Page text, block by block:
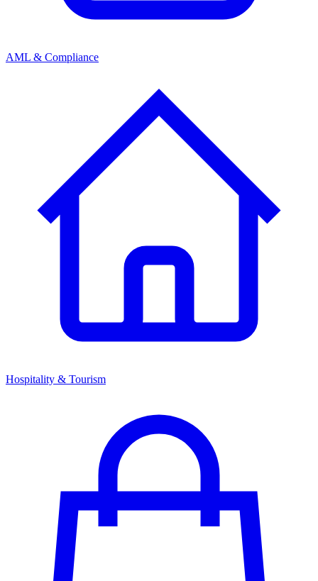
AML & Compliance
Hospitality & Tourism